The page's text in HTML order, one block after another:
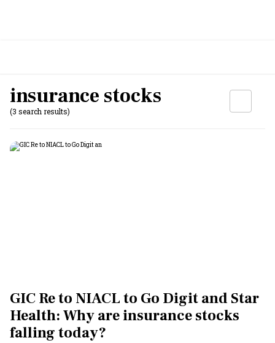
insurance stocks
(3 search results)
GIC Re to NIACL to Go Digit and Star
Health: Why are insurance stocks
falling today?